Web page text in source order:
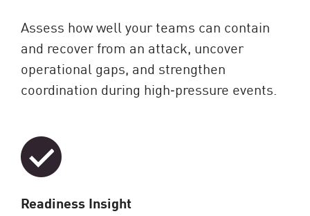
Assess how well your teams can contain
and recover from an attack, uncover
operational gaps, and strengthen
coordination during high‑pressure events.
Readiness Insight